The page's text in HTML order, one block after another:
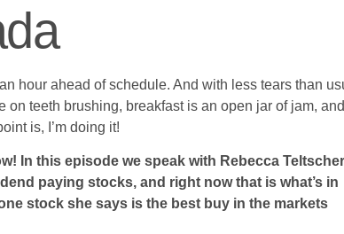
hour ahead of schedule. And with less tears than
on teeth brushing, breakfast is an open jar of jam,
is, I’m doing it!
In this episode we speak with Rebecca
paying stocks, and right now that is what’s in
stock she says is the best buy in the markets